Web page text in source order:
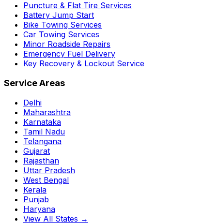
Puncture & Flat Tire Services
Battery Jump Start
Bike Towing Services
Car Towing Services
Minor Roadside Repairs
Emergency Fuel Delivery
Key Recovery & Lockout Service
Service Areas
Delhi
Maharashtra
Karnataka
Tamil Nadu
Telangana
Gujarat
Rajasthan
Uttar Pradesh
West Bengal
Kerala
Punjab
Haryana
View All States →